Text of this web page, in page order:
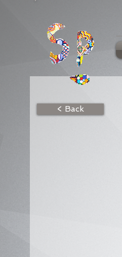
< Back